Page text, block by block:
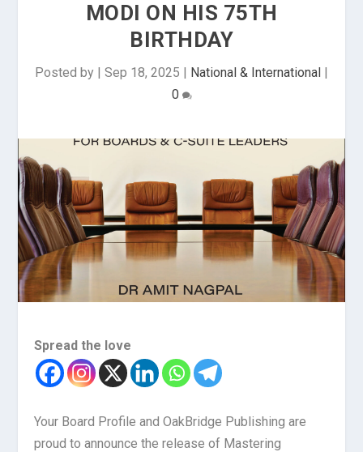
MODI ON HIS 75TH
BIRTHDAY
Posted by | Sep 18, 2025 | National & International |
0
Spread the love
Your Board Profile and OakBridge Publishing are
proud to announce the release of Mastering